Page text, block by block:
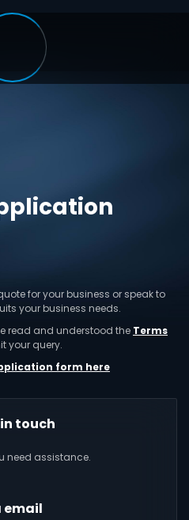
for your business or speak to
your business needs.
read and understood the Terms
your query.
form here
touch
need assistance.
email